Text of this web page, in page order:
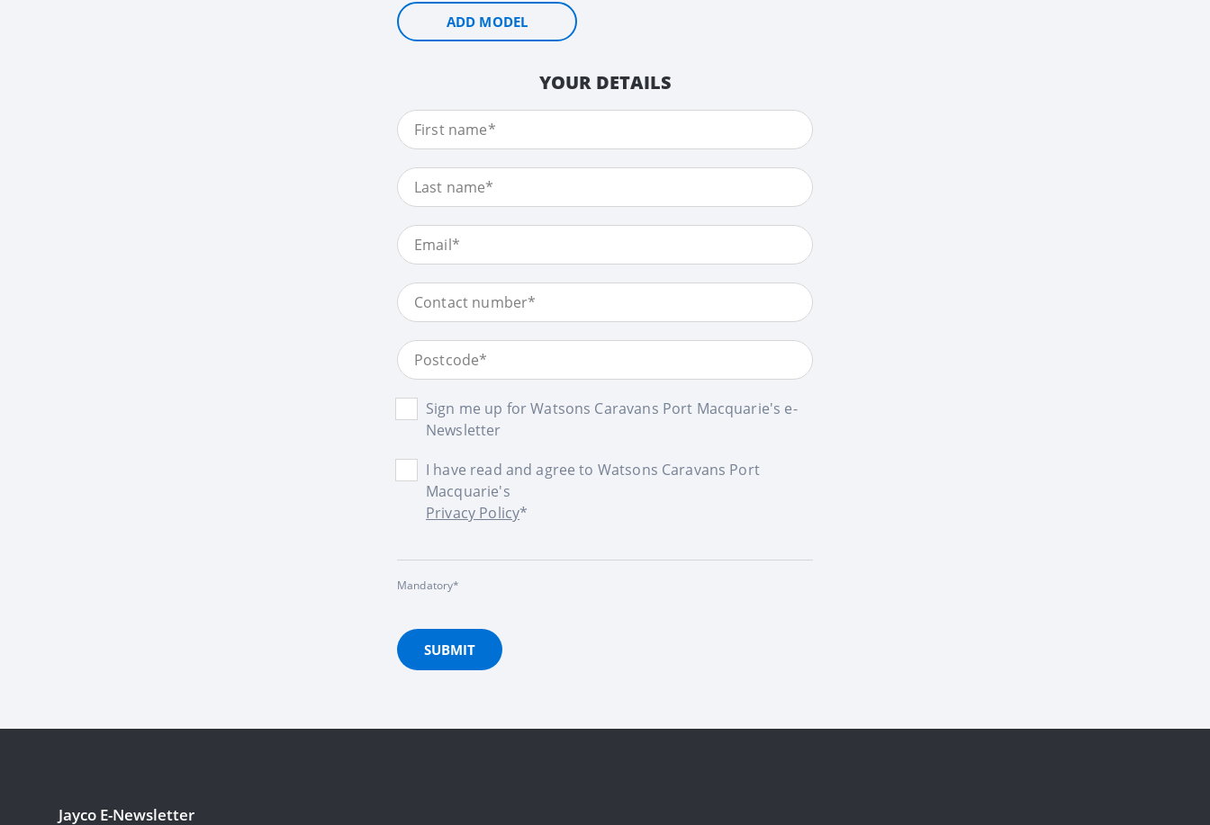
ADD MODEL
YOUR DETAILS
Sign me up for Watsons Caravans Port Macquarie's e-
Newsletter
I have read and agree to Watsons Caravans Port
Macquarie's
Privacy Policy*
Mandatory*
SUBMIT
Jayco E-Newsletter